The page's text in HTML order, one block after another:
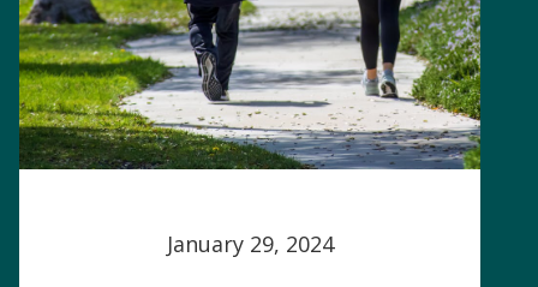
January 29, 2024